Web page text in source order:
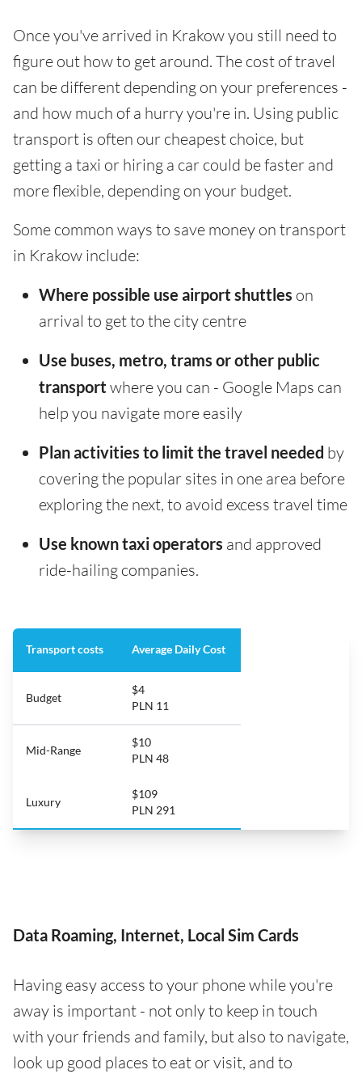
Once you've arrived in Krakow you still need to
figure out how to get around. The cost of travel
can be different depending on your preferences -
and how much of a hurry you're in. Using public
transport is often our cheapest choice, but
getting a taxi or hiring a car could be faster and
more flexible, depending on your budget.
Some common ways to save money on transport
in Krakow include:
Where possible use airport shuttles on
arrival to get to the city centre
Use buses, metro, trams or other public
transport where you can - Google Maps can
help you navigate more easily
Plan activities to limit the travel needed by
covering the popular sites in one area before
exploring the next, to avoid excess travel time
Use known taxi operators and approved
ride-hailing companies.
Transport costs Average Daily Cost
Budget
$4
PLN 11
Mid-Range
$10
PLN 48
Luxury
$109
PLN 291
Data Roaming, Internet, Local Sim Cards
Having easy access to your phone while you're
away is important - not only to keep in touch
with your friends and family, but also to navigate,
look up good places to eat or visit, and to